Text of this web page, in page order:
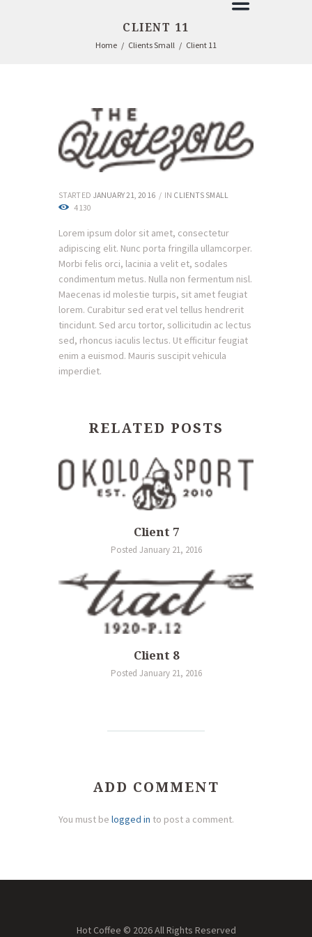
CLIENT 11
Home Clients Small Client 11
STARTED JANUARY 21, 2016 IN CLIENTS SMALL
4130
Lorem ipsum dolor sit amet, consectetur
adipiscing elit. Nunc porta fringilla ullamcorper.
Morbi felis orci, lacinia a velit et, sodales
condimentum metus. Nulla non fermentum nisl.
Maecenas id molestie turpis, sit amet feugiat
lorem. Curabitur sed erat vel tellus hendrerit
tincidunt. Sed arcu tortor, sollicitudin ac lectus
sed, rhoncus iaculis lectus. Ut efficitur feugiat
enim a euismod. Mauris suscipit vehicula
imperdiet.
RELATED POSTS
Client 7
Posted January 21, 2016
Client 8
Posted January 21, 2016
ADD COMMENT
You must be logged in to post a comment.
Hot Coffee © 2026 All Rights Reserved